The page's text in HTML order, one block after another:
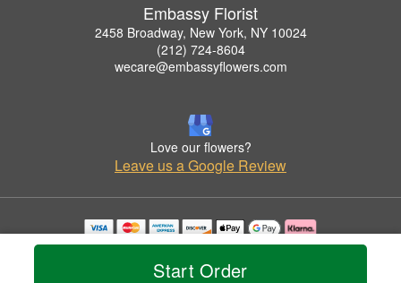
Start Order
Embassy Florist
2458 Broadway, New York, NY 10024
(212) 724-8604
wecare@embassyflowers.com
Love our flowers?
Leave us a Google Review
Copyrighted images herein are used with permission by Embassy Florist.
© 2026 All Rights Reserved.
Privacy Policy Accessibility Statement